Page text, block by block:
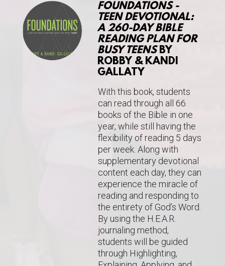
FOUNDATIONS -
TEEN DEVOTIONAL:
A 260-DAY BIBLE
READING PLAN FOR
BUSY TEENSBY
ROBBY & KANDI
GALLATY
With this book,students
can read through all 66
books of the Bible in one
year, while still having the
flexibility of reading 5 days
per week. Along with
supplementary devotional
content each day, they can
experience the miracle of
reading and responding to
the entirety of God’s Word.
By using the H.E.A.R.
journaling method,
students will be guided
through Highlighting,